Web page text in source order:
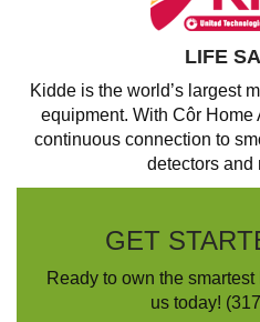
LIFE
Kidde is the world’s largest
equipment. With Côr Home
continuous connection to
detectors and
GET
Ready to own the smartest
us today!